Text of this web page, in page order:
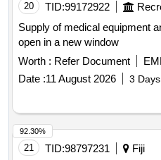
20 TID:99172922
Supply of medical equipment
open in a new window
Worth : Refer Document
Date :11 August 2026 3
21 TID:98797231
Fiji
92.30%